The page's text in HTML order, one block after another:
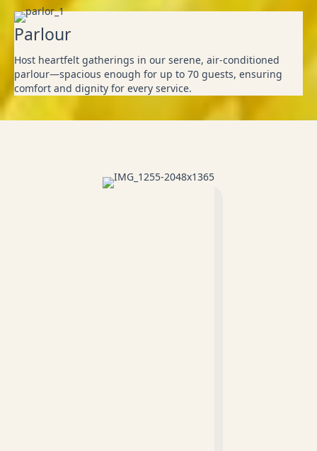
Parlour
Host heartfelt gatherings in our serene, air-conditioned
parlour—spacious enough for up to 70 guests, ensuring
comfort and dignity for every service.